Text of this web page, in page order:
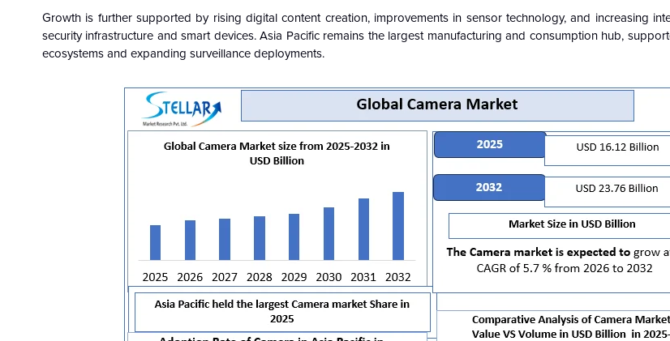
Growth is further supported by rising digital content creation, improvements in sensor technology, and increasing
security infrastructure and smart devices. Asia Pacific remains the largest manufacturing and consumption hub,
ecosystems and expanding surveillance deployments.